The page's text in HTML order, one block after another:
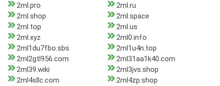
2ml.pro
2ml.ru
2ml.shop
2ml.space
2ml.top
2ml.us
2ml.xyz
2ml0.info
2ml1du7fbo.sbs
2ml1u4n.top
2ml2gtl956.com
2ml31aa1k40.com
2ml39.wiki
2ml3jvs.shop
2ml4sllc.com
2ml4zp.shop